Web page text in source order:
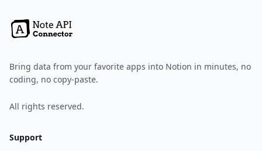
Bring data from your favorite apps into Notion in minutes, no
coding, no copy-paste.
All rights reserved.
Support